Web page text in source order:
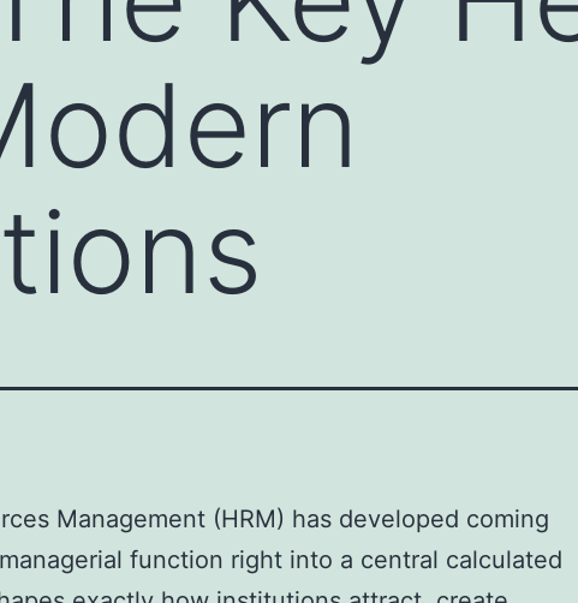
Management (HRM) has developed coming
function right into a central calculated